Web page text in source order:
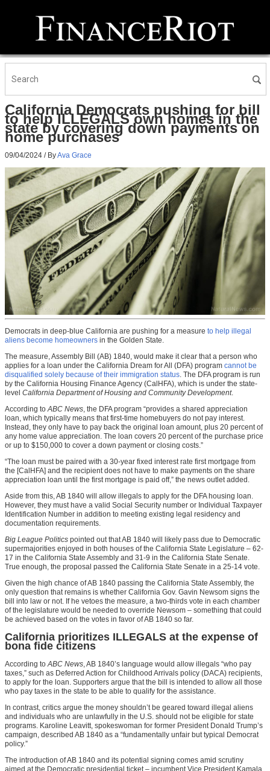
California Democrats pushing for bill
to help ILLEGALS own homes in the
state by covering down payments on
home purchases
09/04/2024 / ByAva Grace
Democrats in deep-blue California are pushing for a measure to help illegal
aliens become homeowners in the Golden State.
The measure, Assembly Bill (AB) 1840, would make it clear that a person who
applies for a loan under the California Dream for All (DFA) program cannot be
disqualified solely because of their immigration status . The DFA program is run
by the California Housing Finance Agency (CalHFA), which is under the state-
level California Department of Housing and Community Development.
According to ABC News , the DFA program “provides a shared appreciation
loan, which typically means that first-time homebuyers do not pay interest.
Instead, they only have to pay back the original loan amount, plus 20 percent of
any home value appreciation. The loan covers 20 percent of the purchase price
or up to $150,000 to cover a down payment or closing costs.”
“The loan must be paired with a 30-year fixed interest rate first mortgage from
the [CalHFA] and the recipient does not have to make payments on the share
appreciation loan until the first mortgage is paid off,” the news outlet added.
Aside from this, AB 1840 will allow illegals to apply for the DFA housing loan.
However, they must have a valid Social Security number or Individual Taxpayer
Identification Number in addition to meeting existing legal residency and
documentation requirements.
Big League Politics pointed out that AB 1840 will likely pass due to Democratic
supermajorities enjoyed in both houses of the California State Legislature – 62-
17 in the California State Assembly and 31-9 in the California State Senate.
True enough, the proposal passed the California State Senate in a 25-14 vote.
Given the high chance of AB 1840 passing the California State Assembly, the
only question that remains is whether California Gov. Gavin Newsom signs the
bill into law or not. If he vetoes the measure, a two-thirds vote in each chamber
of the legislature would be needed to override Newsom – something that could
be achieved based on the votes in favor of AB 1840 so far.
California prioritizes ILLEGALS at the expense of
bona fide citizens
According toABC News, AB 1840’s language would allow illegals “who pay
taxes,” such as Deferred Action for Childhood Arrivals policy (DACA) recipients,
to apply for the loan. Supporters argue that the bill is intended to allow all those
who pay taxes in the state to be able to qualify for the assistance.
In contrast, critics argue the money shouldn’t be geared toward illegal aliens
and individuals who are unlawfully in the U.S. should not be eligible for state
programs. Karoline Leavitt, spokeswoman for former President Donald Trump’s
campaign, described AB 1840 as a “fundamentally unfair but typical Democrat
policy.”
The introduction of AB 1840 and its potential signing comes amid scrutiny